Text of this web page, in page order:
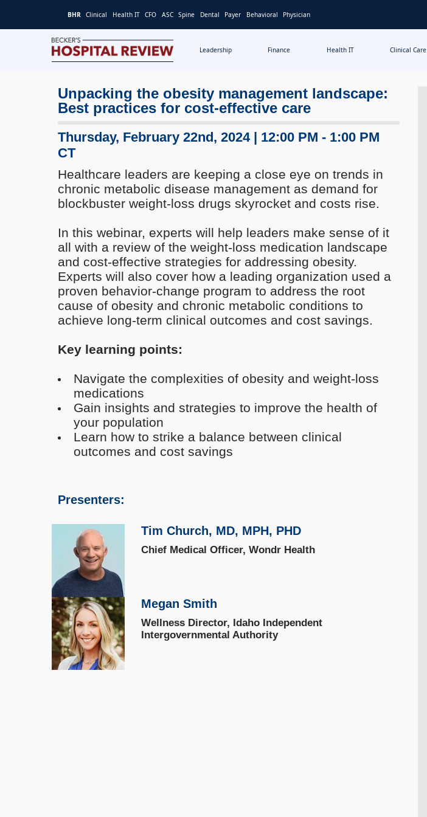
BHR Clinical Health IT CFO ASC Spine Dental Payer Behavioral Physician
Becker's
Review
Healthcare
News
&
Leadership Finance Health IT Clinical Care
Unpacking the obesity management landscape:
Best practices for cost-effective care
Thursday, February 22nd, 2024 | 12:00 PM - 1:00 PM
CT
Healthcare leaders are keeping a close eye on trends in
chronic metabolic disease management as demand for
blockbuster weight-loss drugs skyrocket and costs rise.
In this webinar, experts will help leaders make sense of it
all with a review of the weight-loss medication landscape
and cost-effective strategies for addressing obesity.
Experts will also cover how a leading organization used a
proven behavior-change program to address the root
cause of obesity and chronic metabolic conditions to
achieve long-term clinical outcomes and cost savings.
Key learning points:
Navigate the complexities of obesity and weight-loss
medications
Gain insights and strategies to improve the health of
your population
Learn how to strike a balance between clinical
outcomes and cost savings
Presenters:
Tim Church, MD, MPH, PHD
Chief Medical Officer, Wondr Health
Megan Smith
Wellness Director, Idaho Independent
Intergovernmental Authority